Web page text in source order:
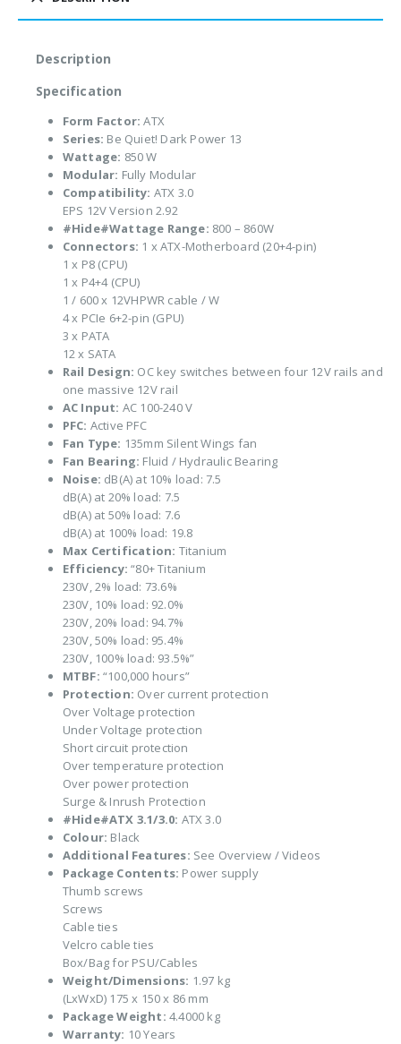
Description
Specification
Form Factor: ATX
Series: Be Quiet! Dark Power 13
Wattage: 850 W
Modular: Fully Modular
Compatibility: ATX 3.0
EPS 12V Version 2.92
#Hide#Wattage Range: 800 – 860W
Connectors: 1 x ATX-Motherboard (20+4-pin)
1 x P8 (CPU)
1 x P4+4 (CPU)
1 / 600 x 12VHPWR cable / W
4 x PCIe 6+2-pin (GPU)
3 x PATA
12 x SATA
Rail Design: OC key switches between four 12V rails and
one massive 12V rail
AC Input: AC 100-240 V
PFC: Active PFC
Fan Type: 135mm Silent Wings fan
Fan Bearing: Fluid / Hydraulic Bearing
Noise: dB(A) at 10% load: 7.5
dB(A) at 20% load: 7.5
dB(A) at 50% load: 7.6
dB(A) at 100% load: 19.8
Max Certification: Titanium
Efficiency: “80+ Titanium
230V, 2% load: 73.6%
230V, 10% load: 92.0%
230V, 20% load: 94.7%
230V, 50% load: 95.4%
230V, 100% load: 93.5%”
MTBF: “100,000 hours”
Protection: Over current protection
Over Voltage protection
Under Voltage protection
Short circuit protection
Over temperature protection
Over power protection
Surge & Inrush Protection
#Hide#ATX 3.1/3.0: ATX 3.0
Colour: Black
Additional Features: See Overview / Videos
Package Contents: Power supply
Thumb screws
Screws
Cable ties
Velcro cable ties
Box/Bag for PSU/Cables
Weight/Dimensions: 1.97 kg
(LxWxD) 175 x 150 x 86 mm
Package Weight: 4.4000 kg
Warranty: 10 Years